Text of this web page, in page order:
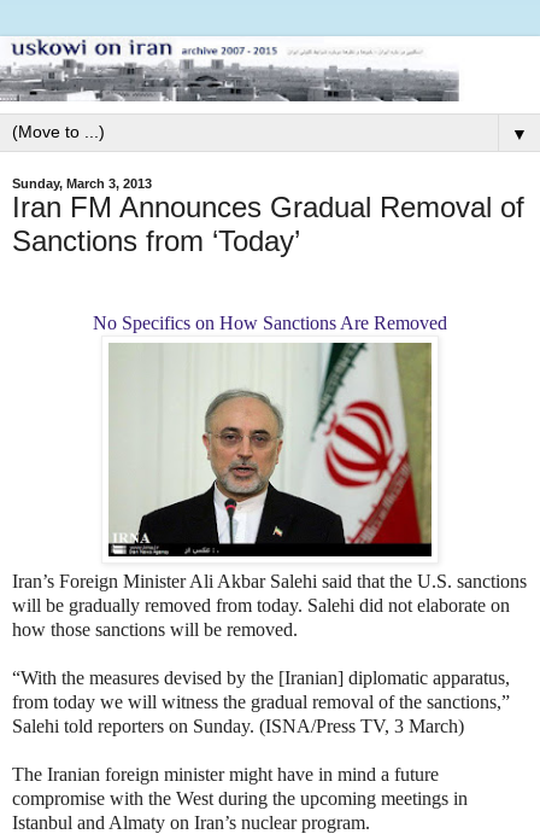
▼
Sunday, March 3, 2013
Iran FM Announces Gradual Removal of
Sanctions from ‘Today’
No Specifics on How Sanctions Are Removed
Iran’s Foreign Minister Ali Akbar Salehi said that the U.S. sanctions
will be gradually removed from today. Salehi did not elaborate on
how those sanctions will be removed.
“With the measures devised by the [Iranian] diplomatic apparatus,
from today we will witness the gradual removal of the sanctions,”
Salehi told reporters on Sunday. (ISNA/Press TV, 3 March)
The Iranian foreign minister might have in mind a future
compromise with the West during the upcoming meetings in
Istanbul and Almaty on Iran’s nuclear program.